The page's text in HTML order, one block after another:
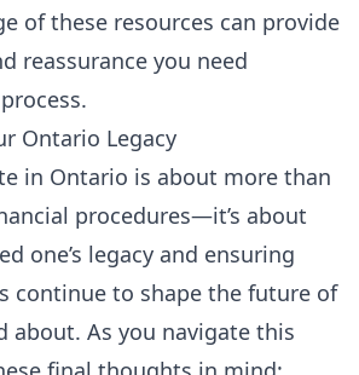
of these resources can provide
reassurance you need
Ontario Legacy
in Ontario is about more than
procedures—it’s about
one’s legacy and ensuring
continue to shape the future of
about. As you navigate this